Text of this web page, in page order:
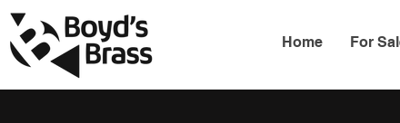
Home For